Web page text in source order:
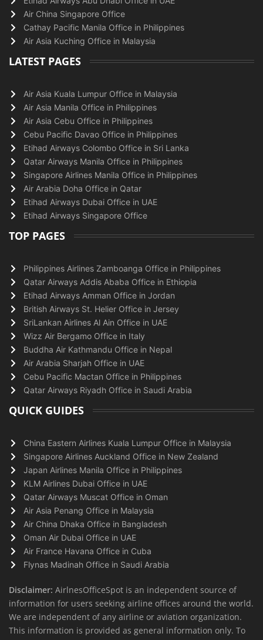
Air China Singapore Office
Cathay Pacific Manila Office in Philippines
Air Asia Kuching Office in Malaysia
LATEST PAGES
Air Asia Kuala Lumpur Office in Malaysia
Air Asia Manila Office in Philippines
Air Asia Cebu Office in Philippines
Cebu Pacific Davao Office in Philippines
Etihad Airways Colombo Office in Sri Lanka
Qatar Airways Manila Office in Philippines
Singapore Airlines Manila Office in Philippines
Air Arabia Doha Office in Qatar
Etihad Airways Dubai Office in UAE
Etihad Airways Singapore Office
TOP PAGES
Philippines Airlines Zamboanga Office in Philippines
Qatar Airways Addis Ababa Office in Ethiopia
Etihad Airways Amman Office in Jordan
British Airways St. Helier Office in Jersey
SriLankan Airlines Al Ain Office in UAE
Wizz Air Bergamo Office in Italy
Buddha Air Kathmandu Office in Nepal
Air Arabia Sharjah Office in UAE
Cebu Pacific Mactan Office in Philippines
Qatar Airways Riyadh Office in Saudi Arabia
QUICK GUIDES
China Eastern Airlines Kuala Lumpur Office in Malaysia
Singapore Airlines Auckland Office in New Zealand
Japan Airlines Manila Office in Philippines
KLM Airlines Dubai Office in UAE
Qatar Airways Muscat Office in Oman
Air Asia Penang Office in Malaysia
Air China Dhaka Office in Bangladesh
Oman Air Dubai Office in UAE
Air France Havana Office in Cuba
Flynas Madinah Office in Saudi Arabia
Disclaimer: AirlnesOfficeSpot is an independent source of
information for users seeking airline offices around the world.
We are independent of any airline or aviation organization.
This information is provided as general information only. To